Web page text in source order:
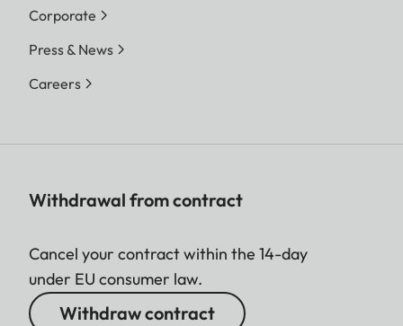
Corporate
Press & News
Careers
Withdrawal from contract
Cancel your contract within the 14-day
under EU consumer law.
Withdraw contract